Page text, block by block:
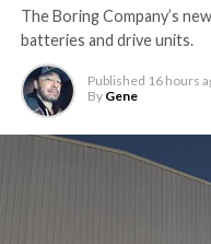
The Boring Company’s
batteries and drive units.
Published 16 hours
By Gene